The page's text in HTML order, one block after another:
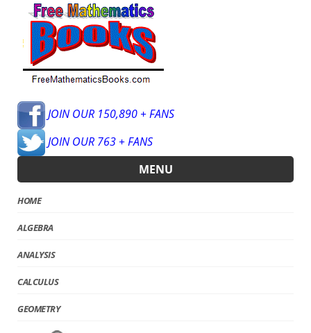
JOIN OUR 150,890 + FANS
JOIN OUR 763 + FANS
MENU
HOME
ALGEBRA
ANALYSIS
CALCULUS
GEOMETRY